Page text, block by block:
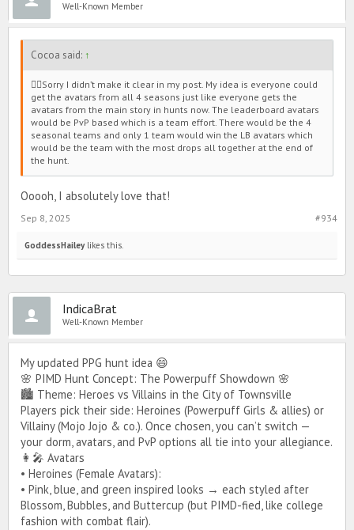
*sᴏʀʀʏ ɪғ ᴛʜᴇ ᴘɪᴄᴛᴜʀᴇs ᴅᴏɴ'ᴛ sʜᴏᴡ, ɪ'ᴍ ɴᴏᴛ sᴜʀᴇ ʜᴏᴡ ᴛᴏ ᴘᴏsᴛ
ᴘɪᴄᴛᴜʀᴇs ɪɴ ғᴏʀᴜᴍs.*
Note from GoddessHailey: Only reposting with the pictures
placement.
Well-Known Member
Cocoa said: ↑
🙂‍↕️Sorry I didn’t make it clear in my post. My idea is everyone could
get the avatars from all 4 seasons just like everyone gets the
avatars from the main story in hunts now. The leaderboard avatars
would be PvP based which is a team effort. There would be the 4
seasonal teams and only 1 team would win the LB avatars which
would be the team with the most drops all together at the end of
the hunt.
Ooooh, I absolutely love that!
#934
Sep 8, 2025
GoddessHaileylikes this.
IndicaBrat
Well-Known Member
My updated PPG hunt idea 😄
🌸 PIMD Hunt Concept: The Powerpuff Showdown 🌸
🏙 Theme: Heroes vs Villains in the City of Townsville
Players pick their side: Heroines (Powerpuff Girls & allies) or
Villainy (Mojo Jojo & co.). Once chosen, you can’t switch —
your dorm, avatars, and PvP options all tie into your allegiance.
👩‍🎤 Avatars
• Heroines (Female Avatars):
• Pink, blue, and green inspired looks → each styled after
Blossom, Bubbles, and Buttercup (but PIMD-fied, like college
fashion with combat flair).